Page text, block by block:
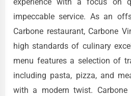
impeccable service. As an
Carbone restaurant, Carbone
high standards of culinary
menu features a selection of
including pasta, pizza, and
with a modern twist. Carbone